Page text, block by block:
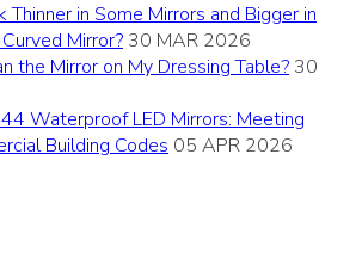
Thinner in Some Mirrors and Bigger in
Mirror? 30 MAR 2026
the Mirror on My Dressing Table? 30
Waterproof LED Mirrors: Meeting
Building Codes 05 APR 2026